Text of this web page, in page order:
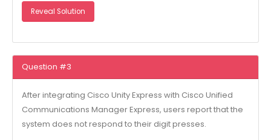
Reveal Solution
Question #3
After integrating Cisco Unity Express with Cisco Unified
Communications Manager Express, users report that the
system does not respond to their digit presses.